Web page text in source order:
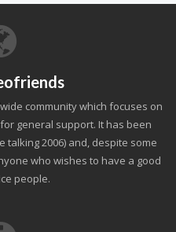
community which focuses on
general support. It has been
2006) and, despite some
who wishes to have a good
people.